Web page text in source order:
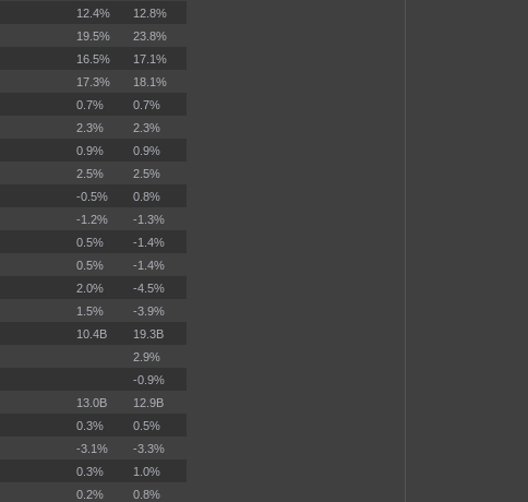
12.4%
12.8%
19.5%
23.8%
16.5%
17.1%
17.3%
18.1%
0.7%
0.7%
2.3%
2.3%
0.9%
0.9%
2.5%
2.5%
-0.5%
0.8%
-1.2%
-1.3%
0.5%
-1.4%
0.5%
-1.4%
2.0%
-4.5%
1.5%
-3.9%
10.4B
19.3B
2.9%
-0.9%
13.0B
12.9B
0.3%
0.5%
-3.1%
-3.3%
0.3%
1.0%
0.2%
0.8%